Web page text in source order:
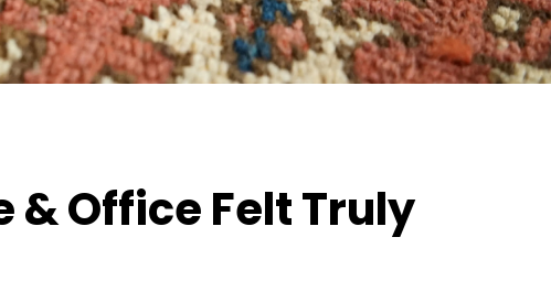
& Office Felt Truly